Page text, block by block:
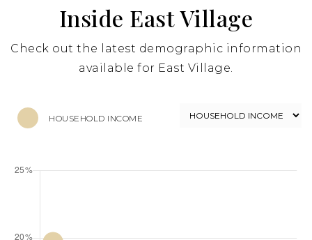
Inside East Village
Check out the latest demographic information
available for East Village.
HOUSEHOLD INCOME